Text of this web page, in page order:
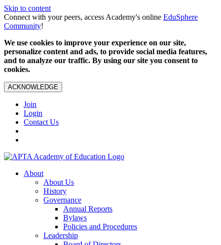
Skip to content
Connect with your peers, access Academy's online EduSphere
Community!
We use cookies to improve your experience on our site,
personalize content and ads, to provide social media features,
and to analyze our traffic. By using our site you consent to
cookies.
ACKNOWLEDGE
Join
Login
Contact Us
About
About Us
History
Governance
Annual Reports
Bylaws
Policies and Procedures
Leadership